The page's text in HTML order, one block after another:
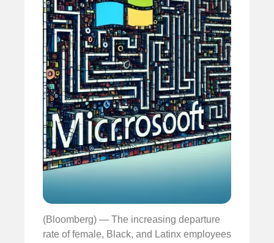
(Bloomberg) — The increasing departure
rate of female, Black, and Latinx employees